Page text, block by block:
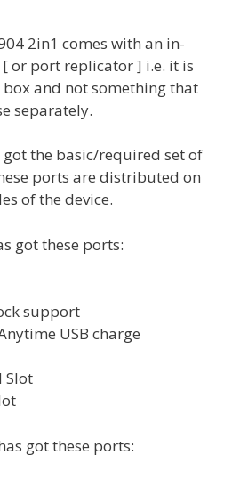
2in1 comes with an in-
or port replicator ] i.e. it is
and not something that
separately.
got the basic/required set of
ports are distributed on
of the device.
got these ports:
support
USB charge
Slot
got these ports: